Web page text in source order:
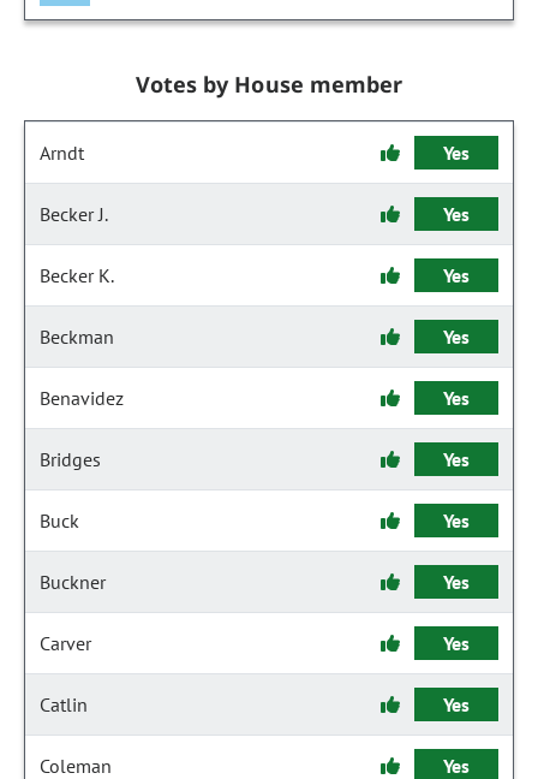
Votes by House member
Arndt Yes
Becker J. Yes
Becker K. Yes
Beckman Yes
Benavidez Yes
Bridges Yes
Buck Yes
Buckner Yes
Carver Yes
Catlin Yes
Coleman Yes